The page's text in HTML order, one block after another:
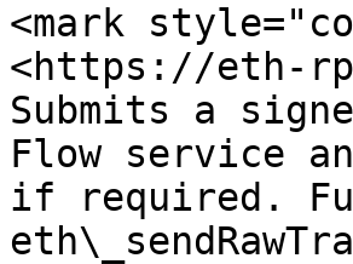
<mark
<https://eth-
Submits a
Flow service
if required.